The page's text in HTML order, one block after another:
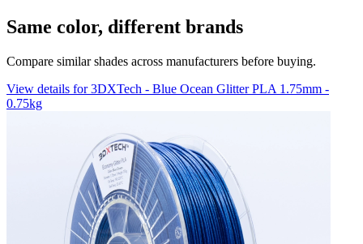
Same color, different brands
Compare similar shades across manufacturers before buying.
View details for 3DXTech - Blue Ocean Glitter PLA 1.75mm -
0.75kg